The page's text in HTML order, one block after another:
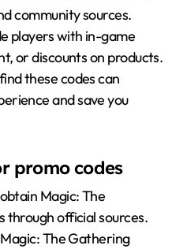
community sources.
players with in-game
or discounts on products.
these codes can
and save you
promo codes
Magic: The
through official sources.
The Gathering